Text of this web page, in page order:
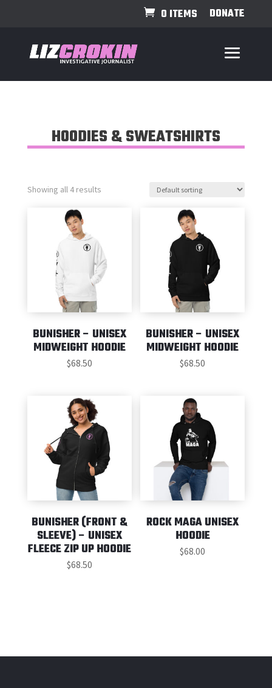
DONATE
0 ITEMS
HOODIES & SWEATSHIRTS
Showing all 4 results
BUNISHER – UNISEX
MIDWEIGHT HOODIE
$68.50
BUNISHER – UNISEX
MIDWEIGHT HOODIE
$68.50
BUNISHER (FRONT &
SLEEVE) – UNISEX
FLEECE ZIP UP HOODIE
$68.50
ROCK MAGA UNISEX
HOODIE
$68.00